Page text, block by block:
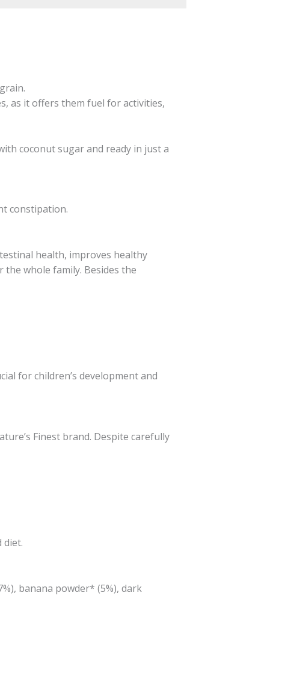
as it offers them fuel for activities,
coconut sugar and ready in just a
constipation.
health, improves healthy
whole family. Besides the
for children’s development and
Finest brand. Despite carefully
diet.
banana powder* (5%), dark